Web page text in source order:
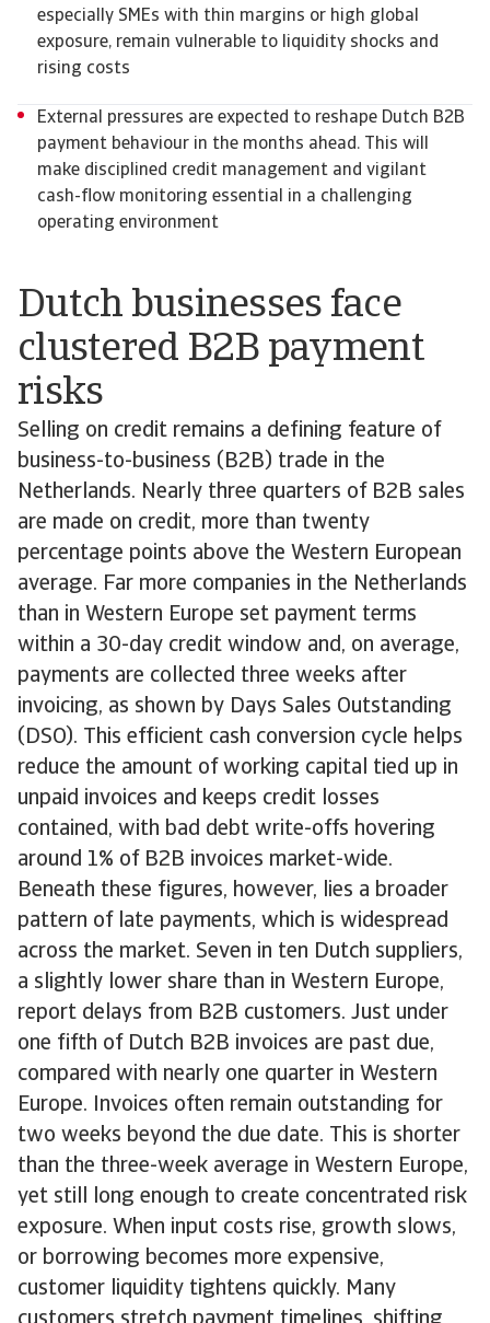
Dutch businesses face
clustered B2B payment
risks
Selling on credit remains a defining feature of
business-to-business (B2B) trade in the
Netherlands. Nearly three quarters of B2B sales
are made on credit, more than twenty
percentage points above the Western European
average. Far more companies in the Netherlands
than in Western Europe set payment terms
within a 30-day credit window and, on average,
payments are collected three weeks after
invoicing, as shown by Days Sales Outstanding
(DSO). This efficient cash conversion cycle helps
reduce the amount of working capital tied up in
unpaid invoices and keeps credit losses
contained, with bad debt write-offs hovering
around 1% of B2B invoices market-wide.
Beneath these figures, however, lies a broader
pattern of late payments, which is widespread
across the market. Seven in ten Dutch suppliers,
a slightly lower share than in Western Europe,
report delays from B2B customers. Just under
one fifth of Dutch B2B invoices are past due,
compared with nearly one quarter in Western
Europe. Invoices often remain outstanding for
two weeks beyond the due date. This is shorter
than the three-week average in Western Europe,
yet still long enough to create concentrated risk
exposure. When input costs rise, growth slows,
or borrowing becomes more expensive,
customer liquidity tightens quickly. Many
especially SMEs with thin margins or high global
exposure, remain vulnerable to liquidity shocks and
rising costs
External pressures are expected to reshape Dutch B2B
payment behaviour in the months ahead. This will
make disciplined credit management and vigilant
cash-flow monitoring essential in a challenging
operating environment